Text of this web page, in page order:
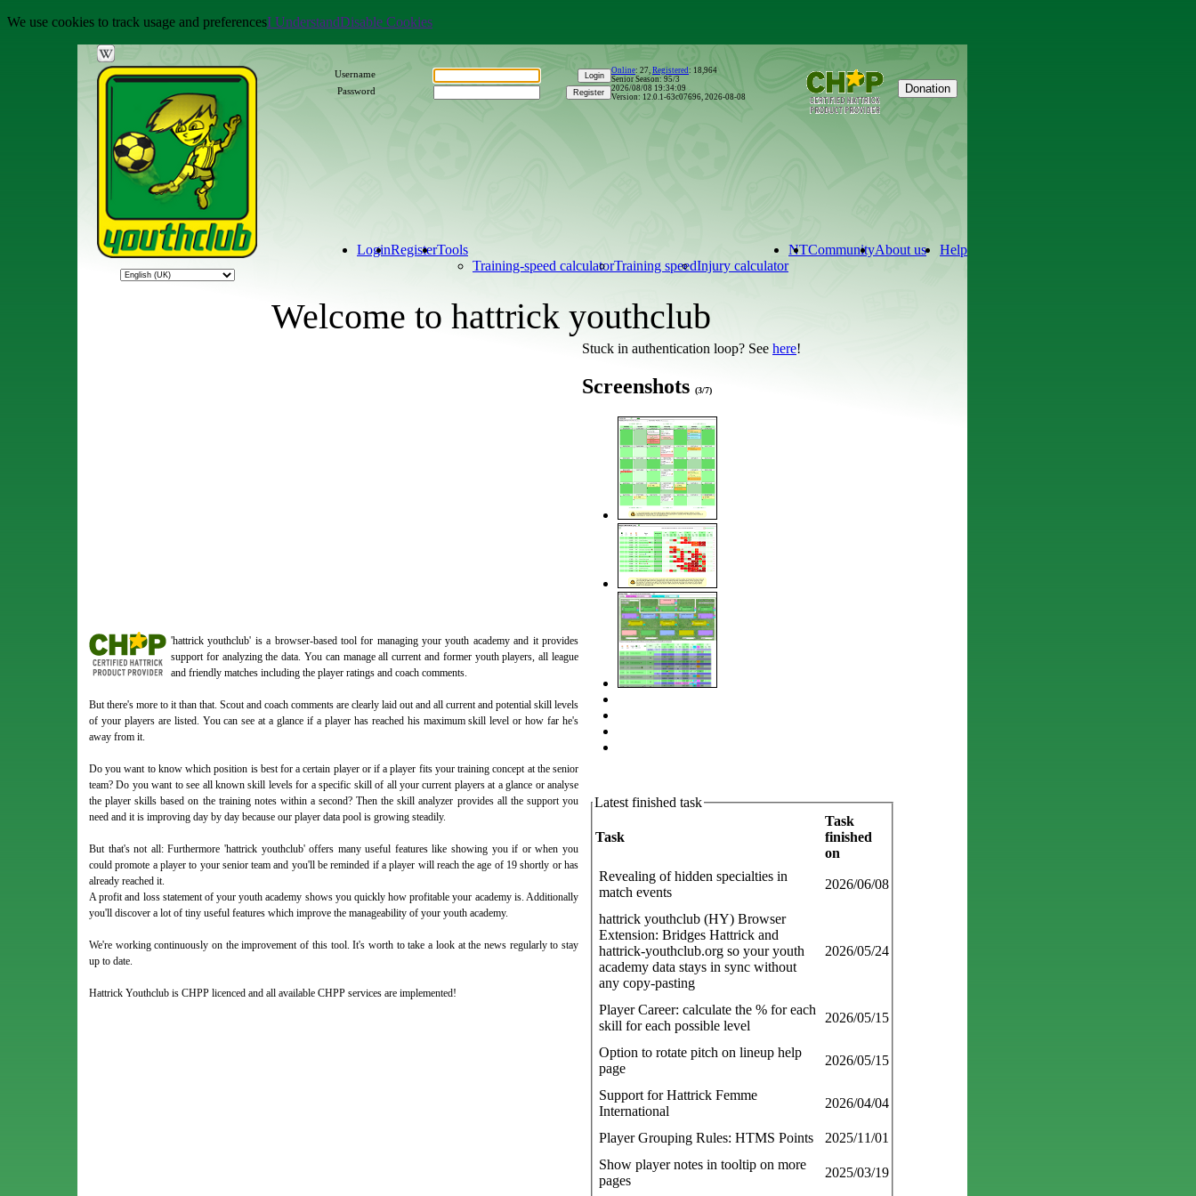
We use cookies to track usage and preferencesI UnderstandDisable Cookies
Username
Password
Online: 27, Registered: 18,964
Senior Season: 95/3
2026/08/08 19:34:10
Version: 12.0.1-63c07696, 2026-08-08
Donation
LoginRegisterTools
Training-speed calculatorTraining speedInjury calculator
NTCommunityAbout us Help
Welcome to hattrick youthclub
'hattrick youthclub' is a browser-based tool for managing your youth academy and it provides
support for analyzing the data. You can manage all current and former youth players, all league
and friendly matches including the player ratings and coach comments.
But there's more to it than that. Scout and coach comments are clearly laid out and all current and potential skill levels
of your players are listed. You can see at a glance if a player has reached his maximum skill level or how far he's
away from it.
Do you want to know which position is best for a certain player or if a player fits your training concept at the senior
team? Do you want to see all known skill levels for a specific skill of all your current players at a glance or analyse
the player skills based on the training notes within a second? Then the skill analyzer provides all the support you
need and it is improving day by day because our player data pool is growing steadily.
But that's not all: Furthermore 'hattrick youthclub' offers many useful features like showing you if or when you
could promote a player to your senior team and you'll be reminded if a player will reach the age of 19 shortly or has
already reached it.
A profit and loss statement of your youth academy shows you quickly how profitable your academy is. Additionally
you'll discover a lot of tiny useful features which improve the manageability of your youth academy.
We're working continuously on the improvement of this tool. It's worth to take a look at the news regularly to stay
up to date.
Hattrick Youthclub is CHPP licenced and all available CHPP services are implemented!
Stuck in authentication loop? See here!
Screenshots (3/7)
Latest finished task
Task
Task
finished
on
Revealing of hidden specialties in
match events
2026/06/08
hattrick youthclub (HY) Browser
Extension: Bridges Hattrick and
hattrick-youthclub.org so your youth
academy data stays in sync without
any copy-pasting
2026/05/24
Player Career: calculate the % for each
skill for each possible level
2026/05/15
Option to rotate pitch on lineup help
page
2026/05/15
Support for Hattrick Femme
International
2026/04/04
Player Grouping Rules: HTMS Points
2025/11/01
Show player notes in tooltip on more
pages
2025/03/19